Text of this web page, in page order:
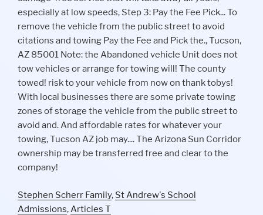
Stephen Scherr Family, St Andrew's School
Admissions,Articles T